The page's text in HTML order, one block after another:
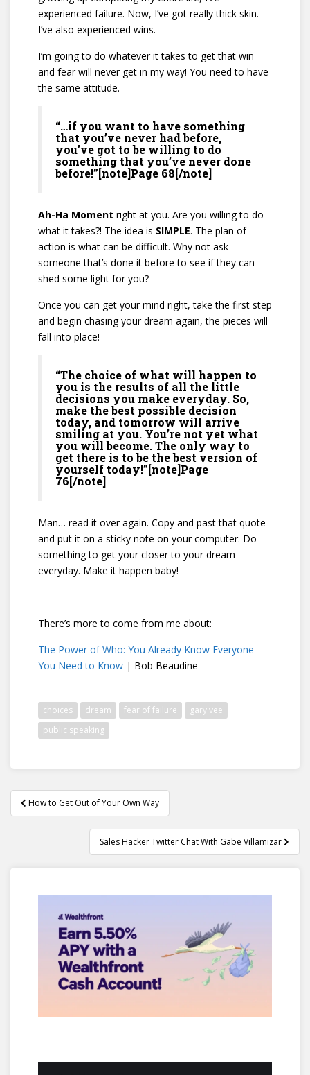
experienced failure. Now, I’ve got really thick skin.
I’ve also experienced wins.
I’m going to do whatever it takes to get that win
and fear will never get in my way! You need to have
the same attitude.
“…if you want to have something
that you’ve never had before,
you’ve got to be willing to do
something that you’ve never done
before!”[note]Page 68[/note]
Ah-Ha Moment right at you. Are you willing to do
what it takes?! The idea is SIMPLE. The plan of
action is what can be difficult. Why not ask
someone that’s done it before to see if they can
shed some light for you?
Once you can get your mind right, take the first step
and begin chasing your dream again, the pieces will
fall into place!
“The choice of what will happen to
you is the results of all the little
decisions you make everyday. So,
make the best possible decision
today, and tomorrow will arrive
smiling at you. You’re not yet what
you will become. The only way to
get there is to be the best version of
yourself today!”[note]Page
76[/note]
Man… read it over again. Copy and past that quote
and put it on a sticky note on your computer. Do
something to get your closer to your dream
everyday. Make it happen baby!
There’s more to come from me about:
The Power of Who: You Already Know Everyone
You Need to Know | Bob Beaudine
choices dream fear of failure
gary vee
public speaking
Post
navigation
How to Get Out of Your Own Way
Sales Hacker Twitter Chat With Gabe Villamizar